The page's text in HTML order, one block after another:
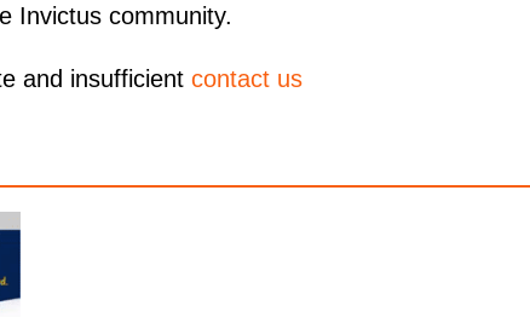
Invictus community.
and insufficient contact us